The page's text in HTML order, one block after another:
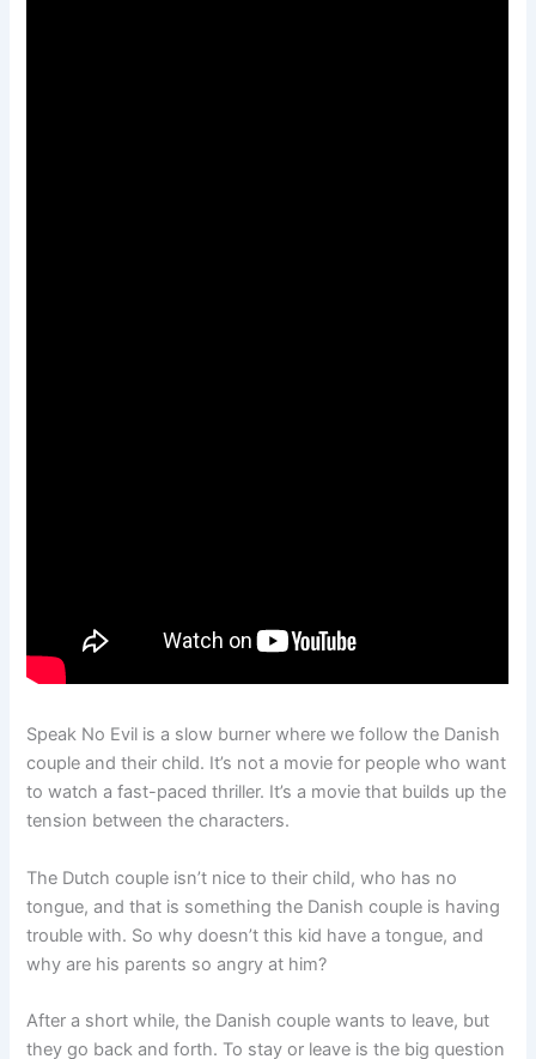
Speak No Evil is a slow burner where we follow the Danish
couple and their child. It’s not a movie for people who want
to watch a fast-paced thriller. It’s a movie that builds up the
tension between the characters.
The Dutch couple isn’t nice to their child, who has no
tongue, and that is something the Danish couple is having
trouble with. So why doesn’t this kid have a tongue, and
why are his parents so angry at him?
After a short while, the Danish couple wants to leave, but
they go back and forth. To stay or leave is the big question